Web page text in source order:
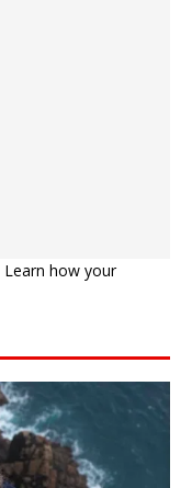
Learn how your